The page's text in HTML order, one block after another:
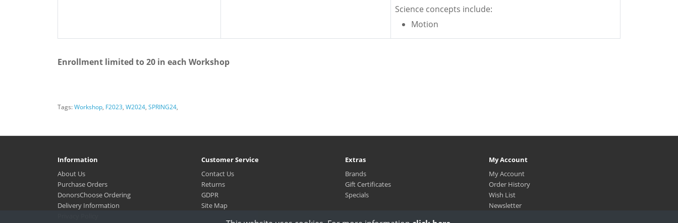
Science concepts include:
Motion
Enrollment limited to 20 in each Workshop
Tags:Workshop, F2023, W2024, SPRING24,
Information
About Us
Purchase Orders
DonorsChoose Ordering
Delivery Information
Customer Service
Contact Us
Returns
GDPR
Site Map
Extras
Brands
Gift Certificates
Specials
My Account
My Account
Order History
Wish List
Newsletter